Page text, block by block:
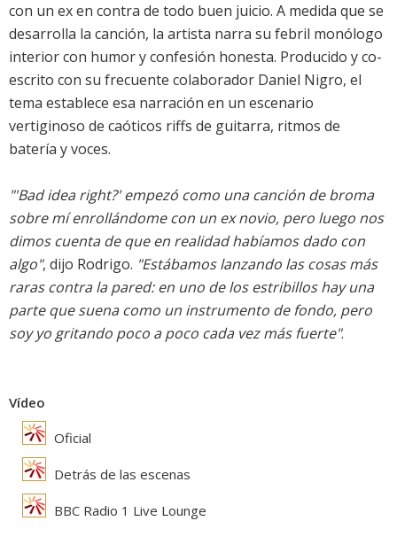
con un ex en contra de todo buen juicio. A medida que se
desarrolla la canción, la artista narra su febril monólogo
interior con humor y confesión honesta. Producido y co-
escrito con su frecuente colaborador Daniel Nigro, el
tema establece esa narración en un escenario
vertiginoso de caóticos riffs de guitarra, ritmos de
batería y voces.
"'Bad idea right?' empezó como una canción de broma
sobre mí enrollándome con un ex novio, pero luego nos
dimos cuenta de que en realidad habíamos dado con
algo", dijo Rodrigo. "Estábamos lanzando las cosas más
raras contra la pared: en uno de los estribillos hay una
parte que suena como un instrumento de fondo, pero
soy yo gritando poco a poco cada vez más fuerte".
Vídeo
Oficial
Detrás de las escenas
BBC Radio 1 Live Lounge